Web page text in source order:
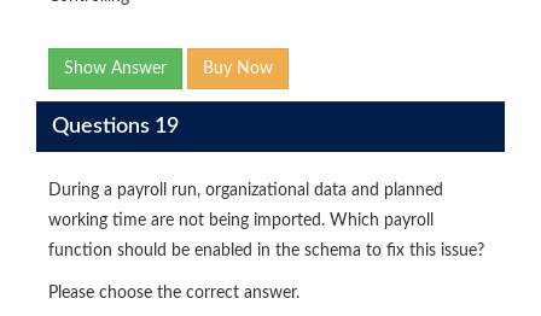
Show Answer Buy Now
Questions 19
During a payroll run, organizational data and planned
working time are not being imported. Which payroll
function should be enabled in the schema to fix this issue?
Please choose the correct answer.